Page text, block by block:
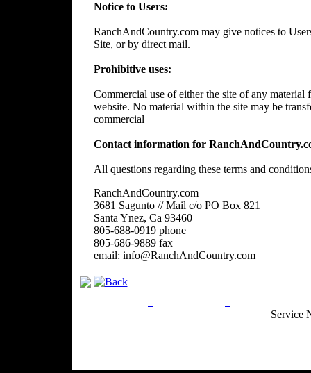
Notice to Users:
RanchAndCountry.com may give notices to
Site, or by direct mail.
Prohibitive uses:
Commercial use of either the site of any
website. No material within the site may be
commercial
Contact information for
All questions regarding these terms and
RanchAndCountry.com
3681 Sagunto // Mail c/o PO Box 821
Santa Ynez, Ca 93460
805-688-0919 phone
805-686-9889 fax
email: info@RanchAndCountry.com
Service